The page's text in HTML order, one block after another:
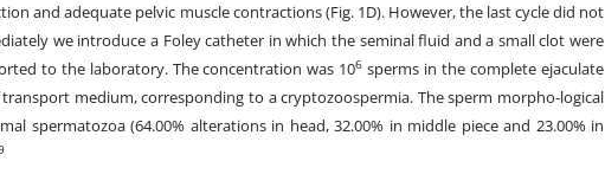
and adequate pelvic muscle contractions (Fig. 1D). However, the last cycle did not
we introduce a Foley catheter in which the seminal fluid and a small clot were
to the laboratory. The concentration was 106 sperms in the complete ejaculate
medium, corresponding to a cryptozoospermia. The sperm morpho-logical
spermatozoa (64.00% alterations in head, 32.00% in middle piece and 23.00% in